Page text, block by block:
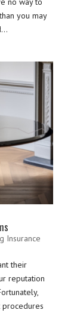
you may
Insurance
their
reputation
procedures